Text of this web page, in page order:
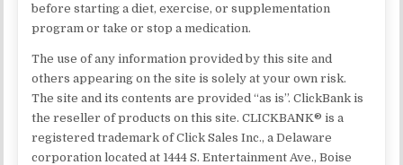
before starting a diet, exercise, or supplementation
program or take or stop a medication.
The use of any information provided by this site and
others appearing on the site is solely at your own risk.
The site and its contents are provided “as is”. ClickBank is
the reseller of products on this site. CLICKBANK® is a
registered trademark of Click Sales Inc., a Delaware
corporation located at 1444 S. Entertainment Ave., Boise